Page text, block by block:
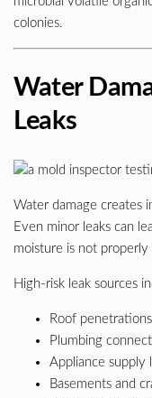
colonies.
Water
Leaks
Water damage creates
Even minor leaks can
moisture is not properly
High-risk leak sources
Roof
Plumbing
Appliance supply
Basements and